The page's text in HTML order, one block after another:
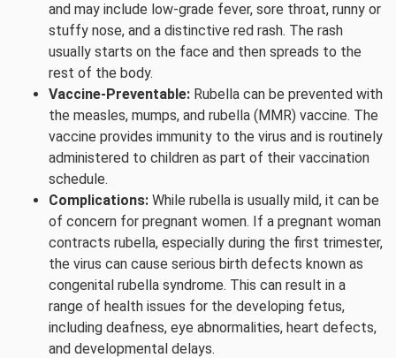
and may include low-grade fever, sore throat, runny or
stuffy nose, and a distinctive red rash. The rash
usually starts on the face and then spreads to the
rest of the body.
Vaccine-Preventable: Rubella can be prevented with
the measles, mumps, and rubella (MMR) vaccine. The
vaccine provides immunity to the virus and is routinely
administered to children as part of their vaccination
schedule.
Complications: While rubella is usually mild, it can be
of concern for pregnant women. If a pregnant woman
contracts rubella, especially during the first trimester,
the virus can cause serious birth defects known as
congenital rubella syndrome. This can result in a
range of health issues for the developing fetus,
including deafness, eye abnormalities, heart defects,
and developmental delays.